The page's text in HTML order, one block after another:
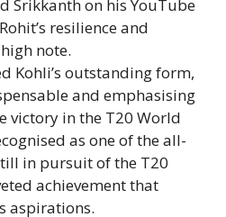
Srikkanth on his YouTube
resilience and
note.
Kohli’s outstanding form,
and emphasising
victory in the T20 World
as one of the all-
in pursuit of the T20
achievement that
aspirations.